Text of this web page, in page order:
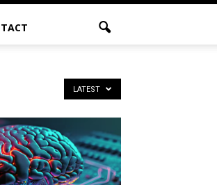
LATEST